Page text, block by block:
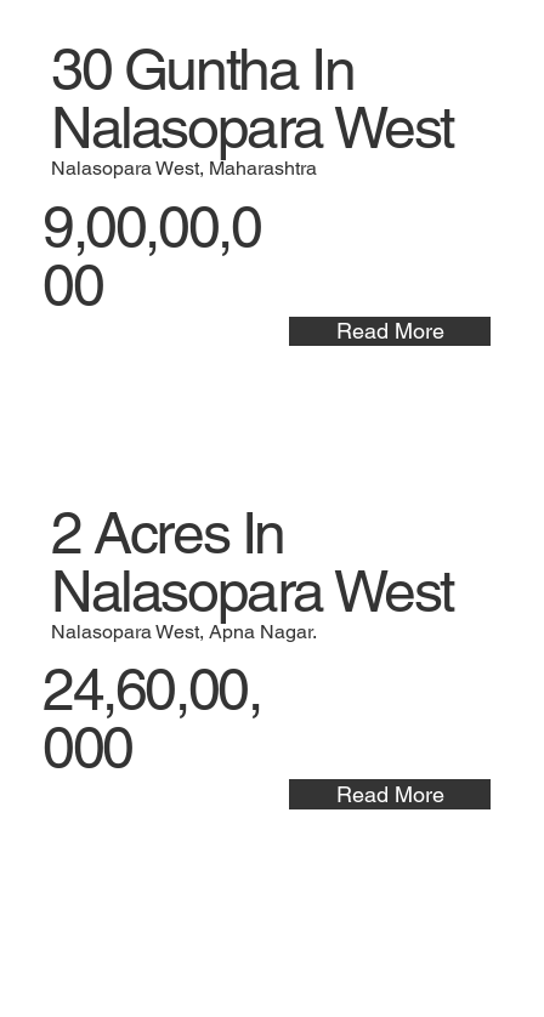
30 Guntha In
Nalasopara West
Nalasopara West, Maharashtra
9,00,00,0
00
Read More
2 Acres In
Nalasopara West
Nalasopara West, Apna Nagar.
24,60,00,
000
Read More